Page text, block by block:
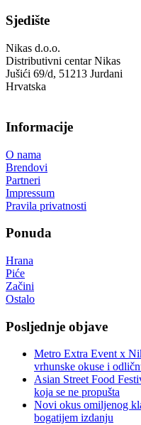
Sjedište
Nikas d.o.o.
Distributivni centar Nikas
Jušići 69/d, 51213 Jurdani
Hrvatska
Informacije
O nama
Brendovi
Partneri
Impressum
Pravila privatnosti
Ponuda
Hrana
Piće
Začini
Ostalo
Posljednje objave
Metro Extra Event x
vrhunske okuse i
Asian Street Food
koja se ne propušta
Novi okus omiljenog
bogatijem izdanju